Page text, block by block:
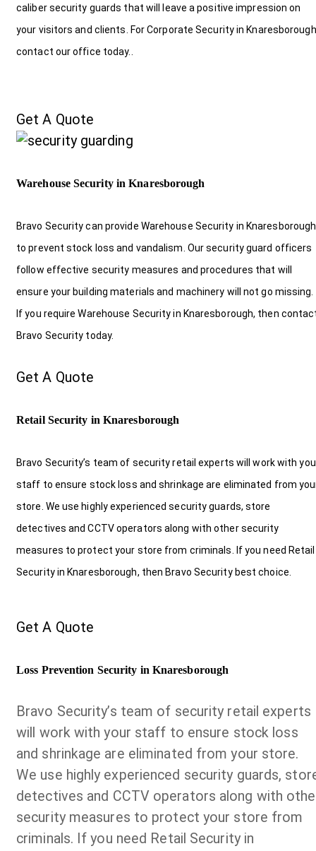
caliber security guards that will leave a positive impression on
your visitors and clients. For Corporate Security in Knaresborough
contact our office today.
Get A Quote
Warehouse Security in Knaresborough
Bravo Security can provide Warehouse Security in Knaresborough
to prevent stock loss and vandalism. Our security guard officers
follow effective security measures and procedures that will
ensure your building materials and machinery will not go missing.
If you require Warehouse Security in Knaresborough, then
Bravo Security today.
Get A Quote
Retail Security in Knaresborough
Bravo Security’s team of security retail experts will work with
staff to ensure stock loss and shrinkage are eliminated from
store. We use highly experienced security guards, store
detectives and CCTV operators along with other security
measures to protect your store from criminals. If you need Retail
Security in Knaresborough, then Bravo Security best choice.
Get A Quote
Loss Prevention Security in Knaresborough
Bravo Security’s team of security retail experts
will work with your staff to ensure stock loss
and shrinkage are eliminated from your store.
We use highly experienced security guards,
detectives and CCTV operators along with
security measures to protect your store from
criminals. If you need Retail Security in